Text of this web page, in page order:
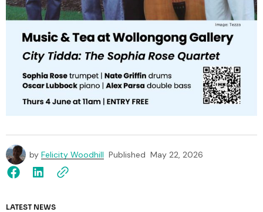
by Felicity Woodhill Published May 22, 2026
LATEST NEWS